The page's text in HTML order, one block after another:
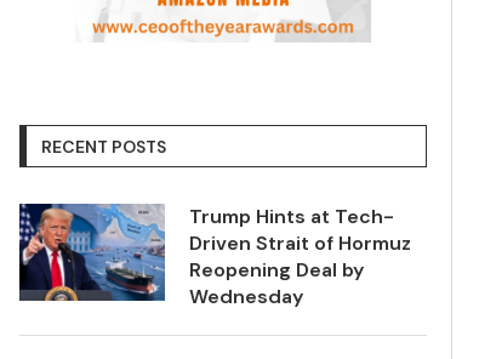
RECENT POSTS
Trump Hints at Tech-
Driven Strait of Hormuz
Reopening Deal by
Wednesday